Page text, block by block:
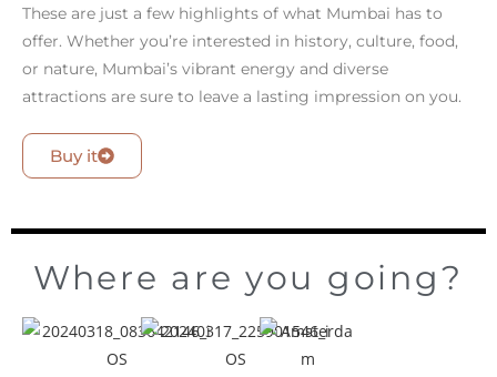
These are just a few highlights of what Mumbai has to
offer. Whether you’re interested in history, culture, food,
or nature, Mumbai’s vibrant energy and diverse
attractions are sure to leave a lasting impression on you.
Buy it
Where are you going?